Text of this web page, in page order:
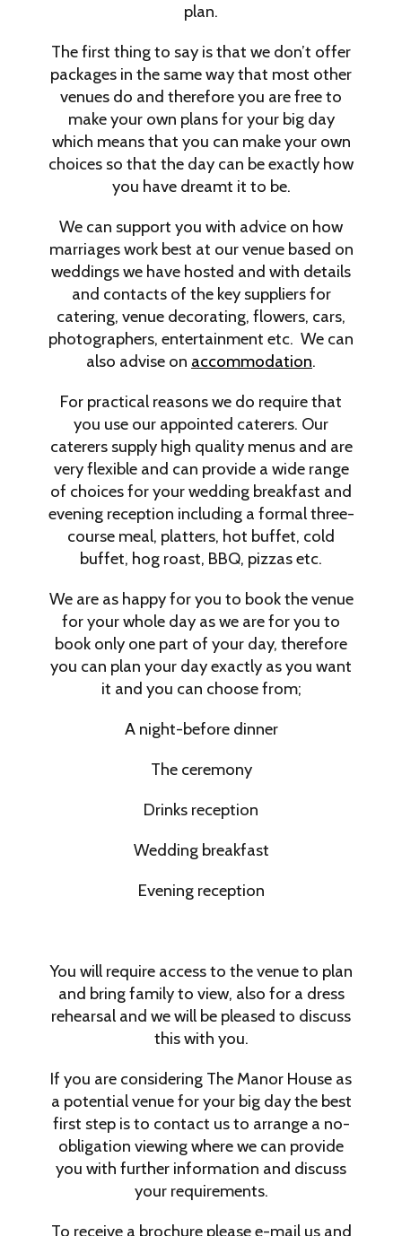
plan.
The first thing to say is that we don’t offer
packages in the same way that most other
venues do and therefore you are free to
make your own plans for your big day
which means that you can make your own
choices so that the day can be exactly how
you have dreamt it to be.
We can support you with advice on how
marriages work best at our venue based on
weddings we have hosted and with details
and contacts of the key suppliers for
catering, venue decorating, flowers, cars,
photographers, entertainment etc. We can
also advise on accommodation.
For practical reasons we do require that
you use our appointed caterers. Our
caterers supply high quality menus and are
very flexible and can provide a wide range
of choices for your wedding breakfast and
evening reception including a formal three-
course meal, platters, hot buffet, cold
buffet, hog roast, BBQ, pizzas etc.
We are as happy for you to book the venue
for your whole day as we are for you to
book only one part of your day, therefore
you can plan your day exactly as you want
it and you can choose from;
A night-before dinner
The ceremony
Drinks reception
Wedding breakfast
Evening reception
You will require access to the venue to plan
and bring family to view, also for a dress
rehearsal and we will be pleased to discuss
this with you.
If you are considering The Manor House as
a potential venue for your big day the best
first step is to contact us to arrange a no-
obligation viewing where we can provide
you with further information and discuss
your requirements.
To receive a brochure please e-mail us and